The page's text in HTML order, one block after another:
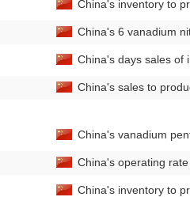
China's inventory to
China's 6 vanadium
China's days sales of
China's sales to
China's vanadium
China's operating
China's inventory to